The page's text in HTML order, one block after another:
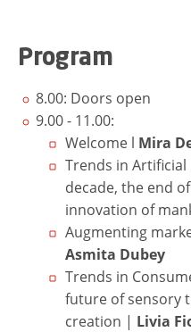
Program
8.00: Doors open
9.00 - 11.00:
Welcome l Mira
Trends in Artificial
decade, the end
innovation of
Augmenting
Asmita Dubey
Trends in
future of sensory
creation | Livia